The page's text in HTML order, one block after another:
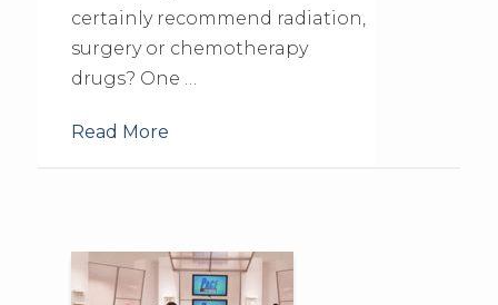
certainly recommend radiation,
surgery or chemotherapy
drugs? One …
Read More